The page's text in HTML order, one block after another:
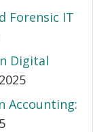
Forensic IT
Digital
Accounting: